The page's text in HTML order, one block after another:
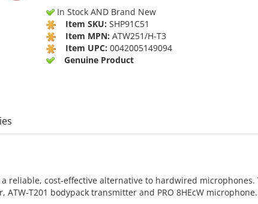
In Stock AND Brand New
Item SKU: SHP91C51
Item MPN: ATW251/H-T3
Item UPC: 0042005149094
Genuine Product
reliable, cost-effective alternative to hardwired
T201 bodypack transmitter and PRO 8HEcW microphone.